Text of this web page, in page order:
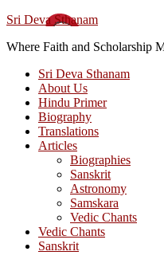
Sri Deva Sthanam
Where Faith and Scholarship
Sri Deva Sthanam
About Us
Hindu Primer
Biography
Translations
Articles
Biographies
Sanskrit
Astronomy
Samskara
Vedic Chants
Vedic Chants
Sanskrit